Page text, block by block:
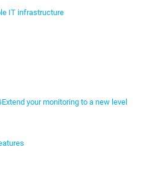
IT infrastructure
Extend your monitoring to a new level